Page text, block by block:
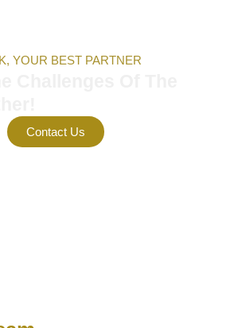
YOUR BEST PARTNER
Contact Us